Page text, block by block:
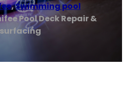
,Swimming pool
Pool Deck Repair &